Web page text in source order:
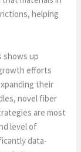
helping
up
efforts
their
novel fiber
are most
level of
data-